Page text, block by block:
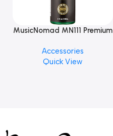
MusicNomad MN111 Premium
Finishes, 8 oz. For Drums
Cymbal Caring
Accessories
Quick View